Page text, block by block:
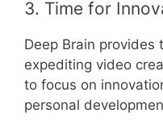
3. Time for
Deep Brain provides
expediting video
to focus on
personal